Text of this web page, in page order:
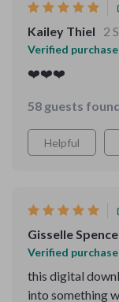
Kailey Thiel 2
Verified purchase
❤️❤️❤️
58 guests
Helpful
Gisselle
Verified purchase
this digital
into something